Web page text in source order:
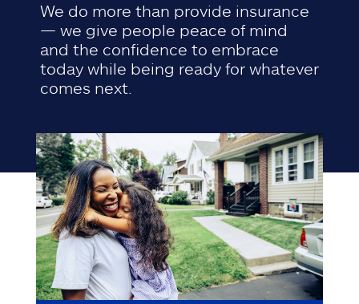
We do more than provide insurance
— we give people peace of mind
and the confidence to embrace
today while being ready for whatever
comes next.